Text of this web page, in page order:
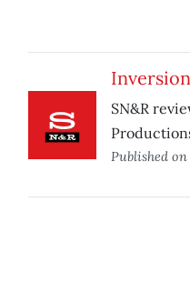
Inversion
SN&R
Published on